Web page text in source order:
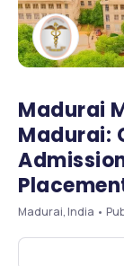
Madurai
Madurai:
Madurai, India •